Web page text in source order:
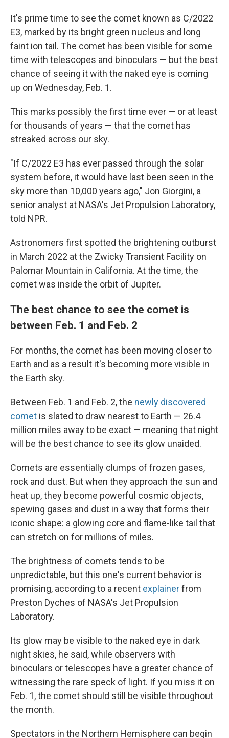
It's prime time to see the comet known as C/2022
E3, marked by its bright green nucleus and long
faint ion tail. The comet has been visible for some
time with telescopes and binoculars — but the best
chance of seeing it with the naked eye is coming
up on Wednesday, Feb. 1.
This marks possibly the first time ever — or at least
for thousands of years — that the comet has
streaked across our sky.
"If C/2022 E3 has ever passed through the solar
system before, it would have last been seen in the
sky more than 10,000 years ago," Jon Giorgini, a
senior analyst at NASA's Jet Propulsion Laboratory,
told NPR.
Astronomers first spotted the brightening outburst
in March 2022 at the Zwicky Transient Facility on
Palomar Mountain in California. At the time, the
comet was inside the orbit of Jupiter.
The best chance to see the comet is
between Feb. 1 and Feb. 2
For months, the comet has been moving closer to
Earth and as a result it's becoming more visible in
the Earth sky.
Between Feb. 1 and Feb. 2, the newly discovered
comet is slated to draw nearest to Earth — 26.4
million miles away to be exact — meaning that night
will be the best chance to see its glow unaided.
Comets are essentially clumps of frozen gases,
rock and dust. But when they approach the sun and
heat up, they become powerful cosmic objects,
spewing gases and dust in a way that forms their
iconic shape: a glowing core and flame-like tail that
can stretch on for millions of miles.
The brightness of comets tends to be
unpredictable, but this one's current behavior is
promising, according to a recent explainerfrom
Preston Dyches of NASA's Jet Propulsion
Laboratory.
Its glow may be visible to the naked eye in dark
night skies, he said, while observers with
binoculars or telescopes have a greater chance of
witnessing the rare speck of light. If you miss it on
Feb. 1, the comet should still be visible throughout
the month.
Spectators in the Northern Hemisphere can begin